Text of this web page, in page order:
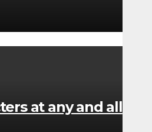
at any and all